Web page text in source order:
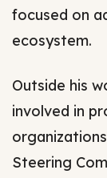
focused on
ecosystem.
Outside his
involved in
Steering